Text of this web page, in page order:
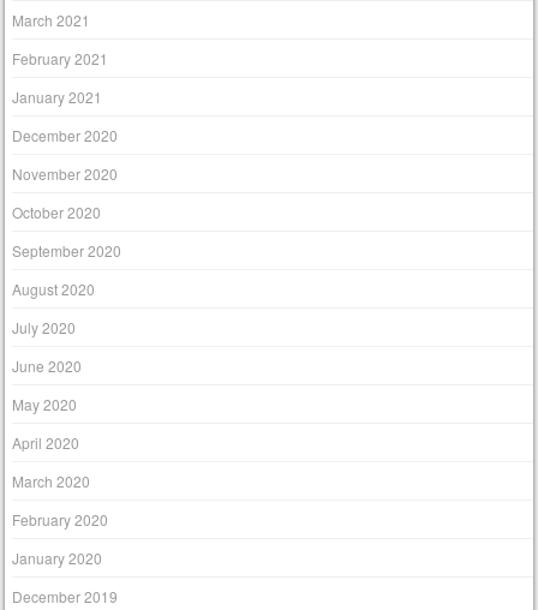
March 2021
February 2021
January 2021
December 2020
November 2020
October 2020
September 2020
August 2020
July 2020
June 2020
May 2020
April 2020
March 2020
February 2020
January 2020
December 2019